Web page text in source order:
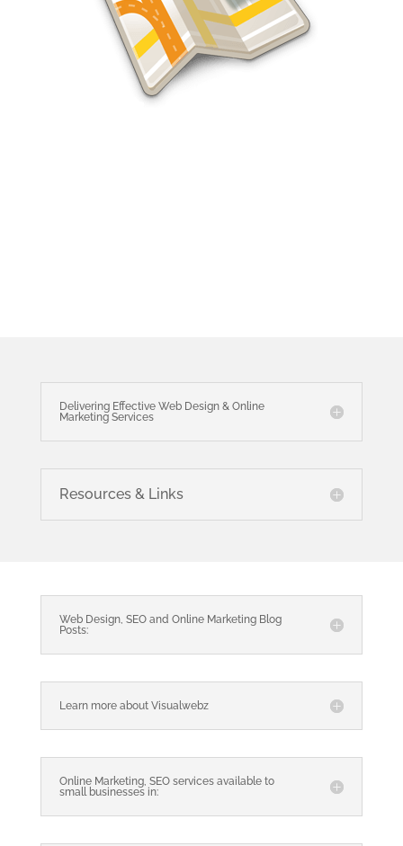
Delivering Effective Web Design & Online
Marketing Services
Resources & Links
Web Design, SEO and Online Marketing Blog
Posts:
Learn more about Visualwebz
Online Marketing, SEO services available to
small businesses in: